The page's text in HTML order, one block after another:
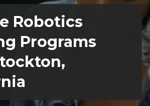
Robotics
Programs